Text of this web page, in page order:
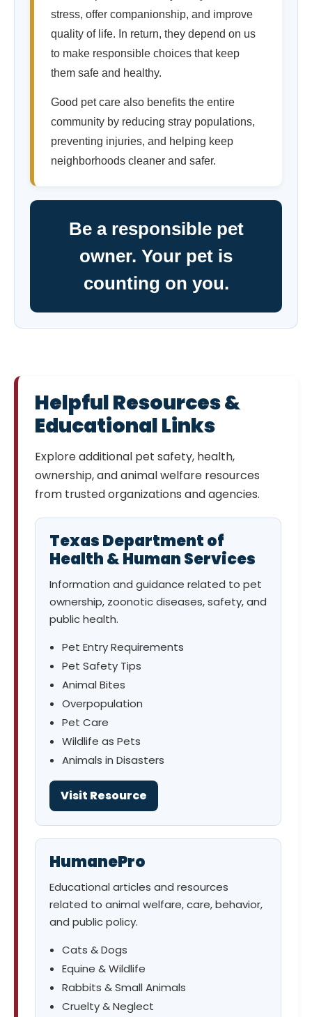
stress, offer companionship, and improve
quality of life. In return, they depend on us
to make responsible choices that keep
them safe and healthy.
Good pet care also benefits the entire
community by reducing stray populations,
preventing injuries, and helping keep
neighborhoods cleaner and safer.
Be a responsible pet
owner. Your pet is
counting on you.
Helpful Resources &
Educational Links
Explore additional pet safety, health,
ownership, and animal welfare resources
from trusted organizations and agencies.
Texas Department of
Health & Human Services
Information and guidance related to pet
ownership, zoonotic diseases, safety, and
public health.
Pet Entry Requirements
Pet Safety Tips
Animal Bites
Overpopulation
Pet Care
Wildlife as Pets
Animals in Disasters
Visit Resource
HumanePro
Educational articles and resources
related to animal welfare, care, behavior,
and public policy.
Cats & Dogs
Equine & Wildlife
Rabbits & Small Animals
Cruelty & Neglect